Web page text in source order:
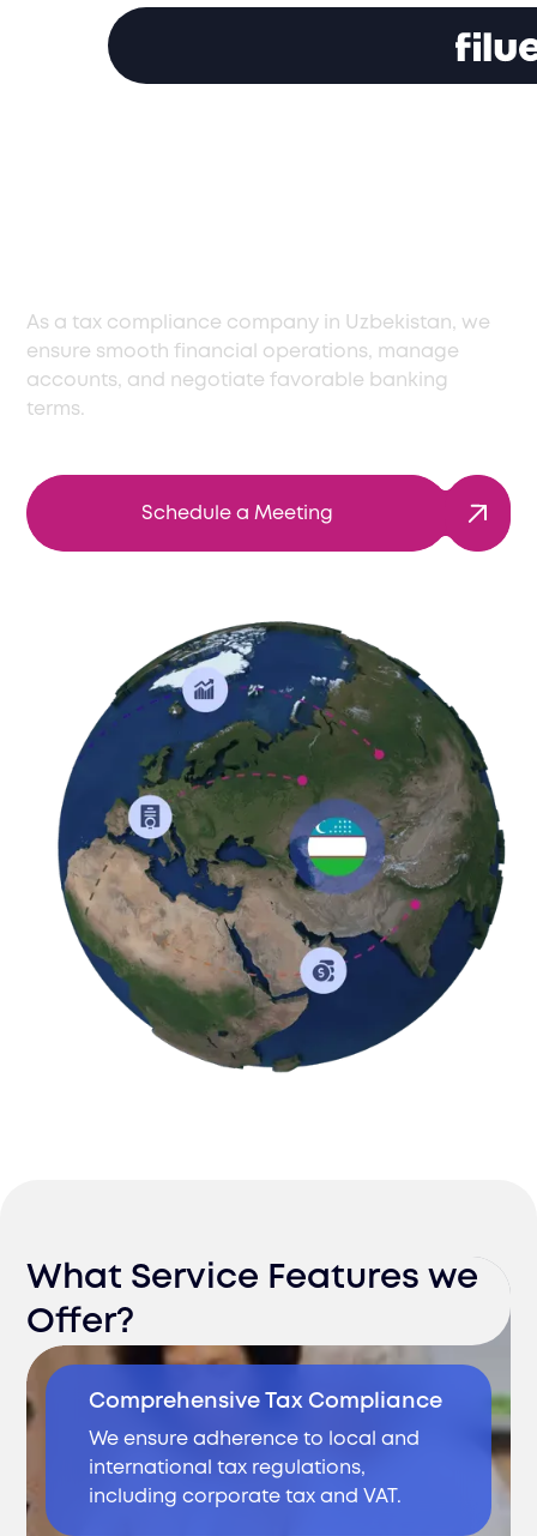
As a tax compliance company in Uzbekistan, we
ensure smooth financial operations, manage
accounts, and negotiate favorable banking
terms.
Schedule a Meeting
What Service Features we
Offer?
Comprehensive Tax Compliance
We ensure adherence to local and
international tax regulations,
including corporate tax and VAT.